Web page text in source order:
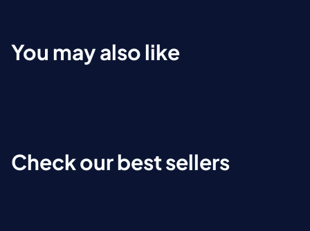
You may also like
Check our best sellers